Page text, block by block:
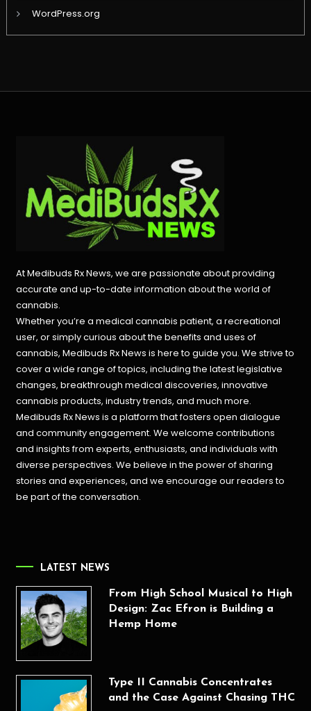
WordPress.org
At Medibuds Rx News, we are passionate about providing
accurate and up-to-date information about the world of
cannabis.
Whether you’re a medical cannabis patient, a recreational
user, or simply curious about the benefits and uses of
cannabis, Medibuds Rx News is here to guide you. We strive to
cover a wide range of topics, including the latest legislative
changes, breakthrough medical discoveries,innovative
cannabis products, industry trends, and much more.
Medibuds Rx News is a platform that fosters open dialogue
and community engagement. We welcome contributions
and insights from experts, enthusiasts, and individuals with
diverse perspectives. We believe in the power of sharing
stories and experiences, and we encourage our readers to
be part of the conversation.
LATEST NEWS
From High School Musical to High
Design: Zac Efron is Building a
Hemp Home
Type II Cannabis Concentrates
and the Case Against Chasing THC